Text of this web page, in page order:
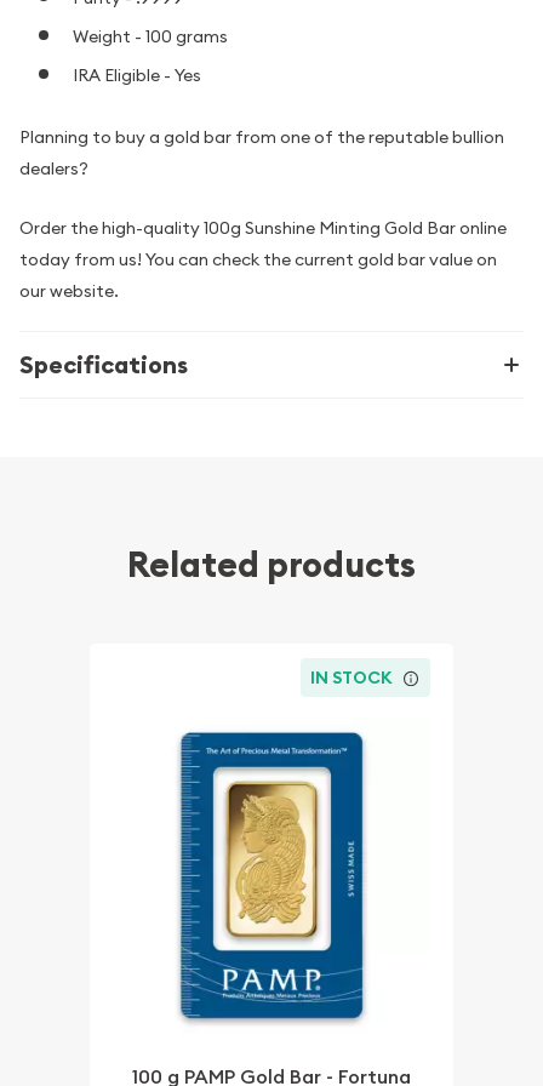
Weight - 100 grams
IRA Eligible - Yes
Planning to buy a gold bar from one of the reputable bullion
dealers?
Order the high-quality 100g Sunshine Minting Gold Bar online
today from us! You can check the current gold bar value on
our website.
Specifications
Related products
IN STOCK
100 g PAMP Gold Bar - Fortuna